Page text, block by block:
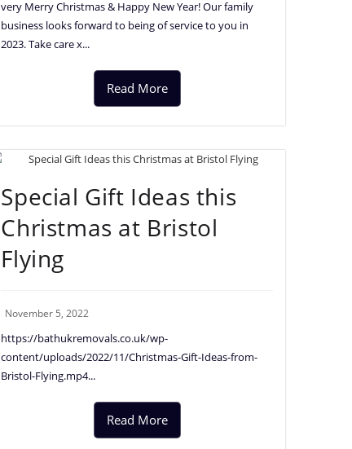
very Merry Christmas & Happy New Year! Our family
business looks forward to being of service to you in
2023. Take care x...
Read More
Special Gift Ideas this
Christmas at Bristol
Flying
November 5, 2022
https://bathukremovals.co.uk/wp-
content/uploads/2022/11/Christmas-Gift-Ideas-from-
Bristol-Flying.mp4...
Read More